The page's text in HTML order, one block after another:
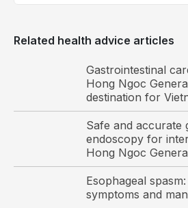
Related health advice articles
Gastrointestinal
Hong Ngoc
destination for
international
Safe and accurate
endoscopy for
Hong Ngoc
Esophageal
symptoms and